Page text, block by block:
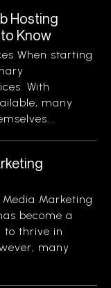
Hosting
Know
When starting
With
many
Marketing
become a
to thrive in
many